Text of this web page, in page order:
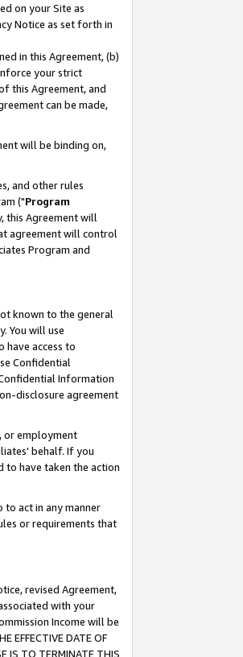
on your Site as
Notice as set forth in
in this Agreement, (b)
your strict
this Agreement, and
can be made,
will be binding on,
and other rules
("Program
this Agreement will
agreement will control
Program and
known to the general
You will use
access to
Confidential
Information
disclosure agreement
or employment
behalf. If you
to have taken the action
act in any manner
or requirements that
revised Agreement,
with your
Income will be
EFFECTIVE DATE OF
IS TO TERMINATE THIS